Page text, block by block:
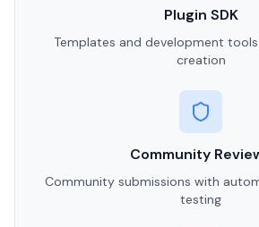
Plugin SDK
Templates and development
creation
Community
Community submissions with
testing